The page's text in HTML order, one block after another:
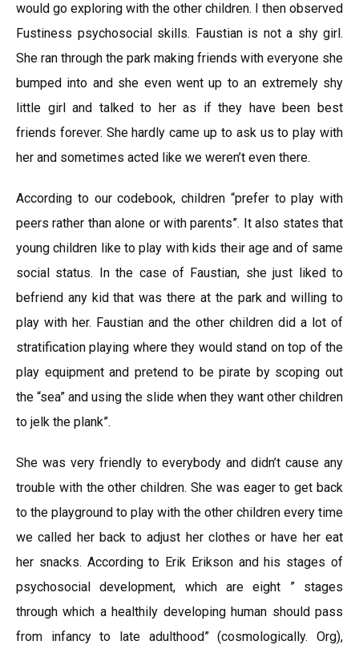
would go exploring with the other children. I then observed
Fustiness psychosocial skills. Faustian is not a shy girl.
She ran through the park making friends with everyone she
bumped into and she even went up to an extremely shy
little girl and talked to her as if they have been best
friends forever. She hardly came up to ask us to play with
her and sometimes acted like we weren’t even there.
According to our codebook, children “prefer to play with
peers rather than alone or with parents”. It also states that
young children like to play with kids their age and of same
social status. In the case of Faustian, she just liked to
befriend any kid that was there at the park and willing to
play with her. Faustian and the other children did a lot of
stratification playing where they would stand on top of the
play equipment and pretend to be pirate by scoping out
the “sea” and using the slide when they want other children
to јelk the plank”.
She was very friendly to everybody and didn’t cause any
trouble with the other children. She was eager to get back
to the playground to play with the other children every time
we called her back to adjust her clothes or have her eat
her snacks. According to Erik Erikson and his stages of
psychosocial development, which are eight ” stages
through which a healthily developing human should pass
from infancy to late adulthood” (cosmologically. Org),